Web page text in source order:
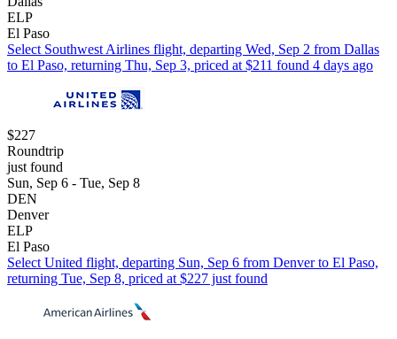
ELP
El Paso
Select Southwest Airlines flight, departing Wed, Sep 2 from Dallas
to El Paso, returning Thu, Sep 3, priced at $211 found 4 days ago
$227
Roundtrip
just found
Sun, Sep 6 - Tue, Sep 8
DEN
Denver
ELP
El Paso
Select United flight, departing Sun, Sep 6 from Denver to El Paso,
returning Tue, Sep 8, priced at $227 just found